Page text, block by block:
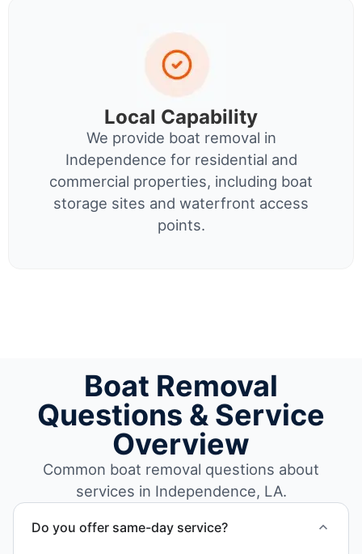
Local Capability
We provide boat removal in
Independence for residential and
commercial properties, including boat
storage sites and waterfront access
points.
Boat Removal
Questions & Service
Overview
Common boat removal questions about
services in Independence, LA.
Do you offer same-day service?